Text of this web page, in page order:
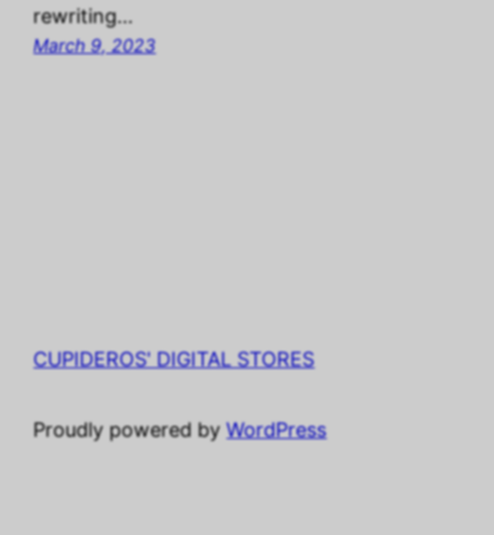
rewriting…
March 9, 2023
CUPIDEROS' DIGITAL STORES
Proudly powered byWordPress